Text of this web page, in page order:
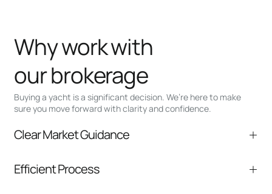
Buying a yacht is a significant decision. We’re here to make
sure you move forward with clarity and confidence.
Why work with
our brokerage
Clear Market Guidance
comparable listings, and next steps without
Efficient Process